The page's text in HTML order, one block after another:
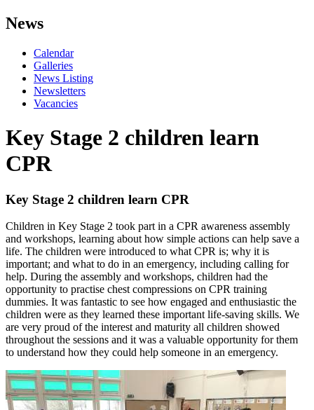
News
Calendar
Galleries
News Listing
Newsletters
Vacancies
Key Stage 2 children learn
CPR
Key Stage 2 children learn CPR
Children in Key Stage 2 took part in a CPR awareness assembly
and workshops, learning about how simple actions can help save a
life. The children were introduced to what CPR is; why it is
important; and what to do in an emergency, including calling for
help. During the assembly and workshops, children had the
opportunity to practise chest compressions on CPR training
dummies. It was fantastic to see how engaged and enthusiastic the
children were as they learned these important life-saving skills. We
are very proud of the interest and maturity all children showed
throughout the sessions and it was a valuable opportunity for them
to understand how they could help someone in an emergency.